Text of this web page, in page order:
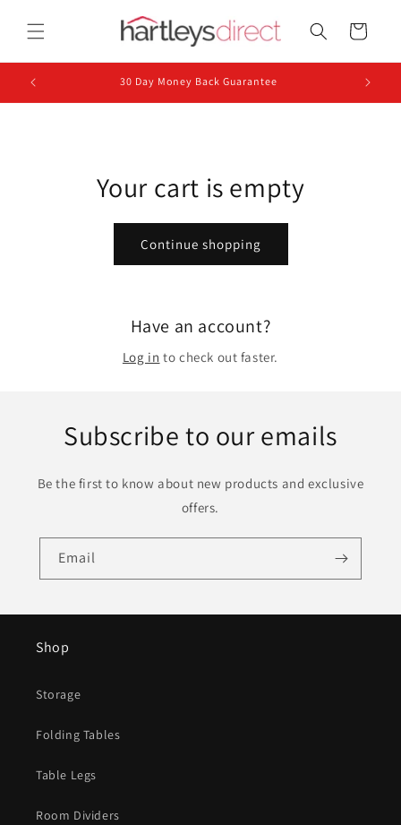
content
Cart
30 Day Money Back Guarantee
Your cart is empty
Continue shopping
Have an account?
Log in to check out faster.
Subscribe to our emails
Be the first to know about new products and exclusive
offers.
Email
Shop
Storage
Folding Tables
Table Legs
Room Dividers